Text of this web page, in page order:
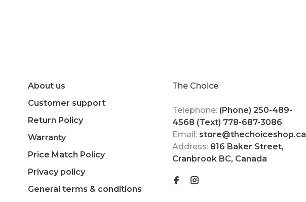
About us
Customer support
Return Policy
Warranty
Price Match Policy
Privacy policy
General terms & conditions
The Choice
Telephone: (Phone) 250-489-
4568 (Text) 778-687-3086
Email: store@thechoiceshop.ca
Address: 816 Baker Street,
Cranbrook BC, Canada